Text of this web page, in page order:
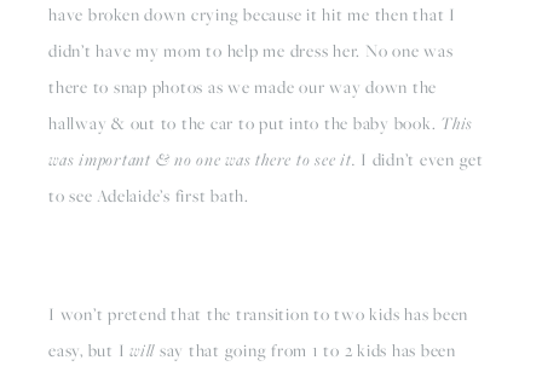
have broken down crying because it hit me then that I
didn’t have my mom to help me dress her. No one was
there to snap photos as we made our way down the
hallway & out to the car to put into the baby book. This
was important & no one was there to see it. I didn’t even get
to see Adelaide’s first bath.
I won’t pretend that the transition to two kids has been
easy, but I will say that going from 1 to 2 kids has been